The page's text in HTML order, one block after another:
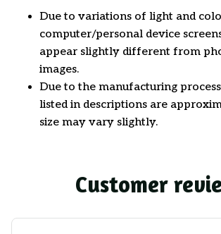
Due to variations of light and
computer/personal device
appear slightly different from
images.
Due to the manufacturing
listed in descriptions are
size may vary slightly.
Customer